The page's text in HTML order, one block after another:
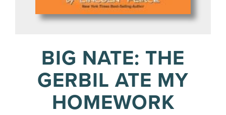
BIG NATE: THE
GERBIL ATE MY
HOMEWORK